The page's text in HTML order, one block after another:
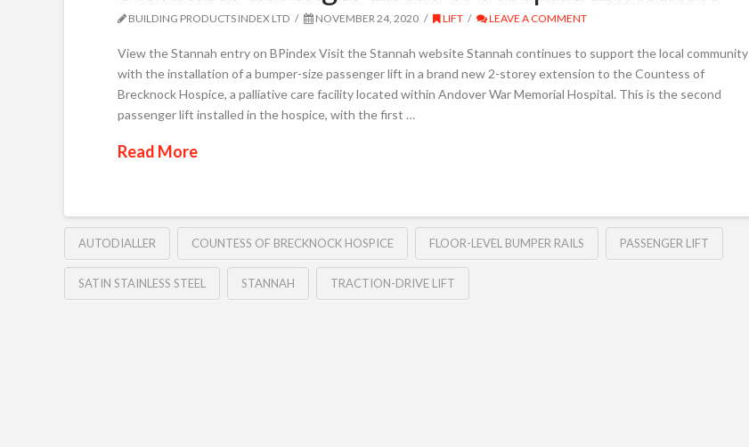
BUILDING PRODUCTS INDEX LTD NOVEMBER 24, 2020 LIFT LEAVE A COMMENT
View the Stannah entry on BPindex Visit the Stannah website Stannah continues to support the local community
with the installation of a bumper-size passenger lift in a brand new 2-storey extension to the Countess of
Brecknock Hospice, a palliative care facility located within Andover War Memorial Hospital. This is the second
passenger lift installed in the hospice, with the first …
Read More
AUTODIALLER COUNTESS OF BRECKNOCK HOSPICE FLOOR-LEVEL BUMPER RAILS PASSENGER LIFT
SATIN STAINLESS STEEL STANNAH TRACTION-DRIVE LIFT